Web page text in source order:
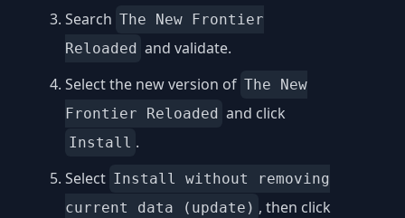
Search The New Frontier
Reloaded and validate.
Select the new version of The New
Frontier Reloaded and click
Install .
Select Install without removing
current data (update) , then click